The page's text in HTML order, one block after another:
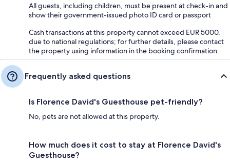
All guests, including children, must be present at check-in and
show their government-issued photo ID card or passport
Cash transactions at this property cannot exceed EUR 5000,
due to national regulations; for further details, please contact
the property using information in the booking confirmation
Frequently asked questions
Is Florence David's Guesthouse pet-friendly?
No, pets are not allowed at this property.
How much does it cost to stay at Florence David's
Guesthouse?